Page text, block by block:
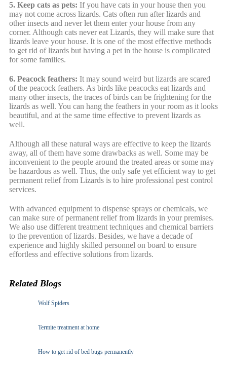
5. Keep cats as pets: If you have cats in your house then you
may not come across lizards. Cats often run after lizards and
other insects and never let them enter your house from any
corner. Although cats never eat Lizards, they will make sure that
lizards leave your house. It is one of the most effective methods
to get rid of lizards but having a pet in the house is complicated
for some families.
6. Peacock feathers: It may sound weird but lizards are scared
of the peacock feathers. As birds like peacocks eat lizards and
many other insects, the traces of birds can be frightening for the
lizards as well. You can hang the feathers in your room as it looks
beautiful, and at the same time effective to prevent lizards as
well.
Although all these natural ways are effective to keep the lizards
away, all of them have some drawbacks as well. Some may be
inconvenient to the people around the treated areas or some may
be hazardous as well. Thus, the only safe yet efficient way to get
permanent relief from Lizards is to hire professional pest control
services.
With advanced equipment to dispense sprays or chemicals, we
can make sure of permanent relief from lizards in your premises.
We also use different treatment techniques and chemical barriers
to the prevention of lizards. Besides, we have a decade of
experience and highly skilled personnel on board to ensure
effortless and effective solutions from lizards.
Related Blogs
Wolf Spiders
Termite treatment at home
How to get rid of bed bugs permanently